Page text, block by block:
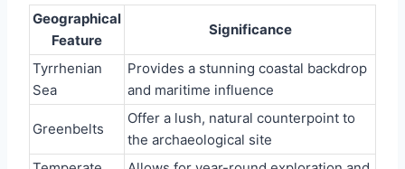
Geographical
Feature
Significance
Tyrrhenian
Sea
Provides a stunning coastal backdrop
and maritime influence
Greenbelts
Offer a lush, natural counterpoint to
the archaeological site